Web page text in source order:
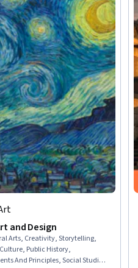
and Design
Arts, Creativity, Storytelling,
Public History,
And Principles, Social Studies,